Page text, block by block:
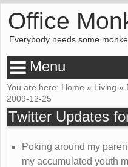
Office
Everybody needs some
Menu
You are here: Home » Living »
2009-12-25
Twitter Updates
Poking around my
my accumulated youth